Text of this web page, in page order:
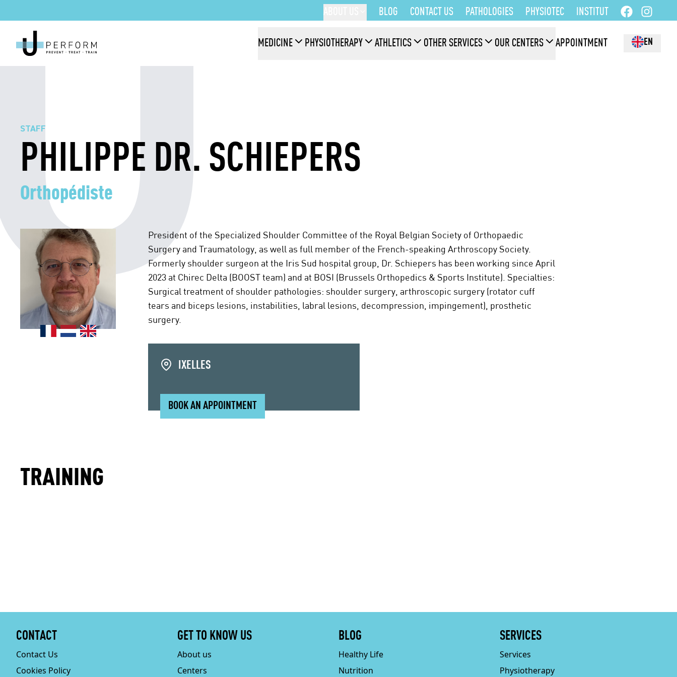
BLOG CONTACT US PATHOLOGIES PHYSIOTEC INSTITUT
MEDICINE PHYSIOTHERAPY ATHLETICS OTHER SERVICES OUR CENTERS APPOINTMENT EN
STAFF
PHILIPPE DR. SCHIEPERS
Orthopédiste
President of the Specialized Shoulder Committee of the Royal Belgian Society of Orthopaedic
Surgery and Traumatology, as well as full member of the French-speaking Arthroscopy Society.
Formerly shoulder surgeon at the Iris Sud hospital group, Dr. Schiepers has been working since April
2023 at Chirec Delta (BOOST team) and at BOSI (Brussels Orthopedics & Sports Institute). Specialties:
Surgical treatment of shoulder pathologies: shoulder surgery, arthroscopic surgery (rotator cuff
tears and biceps lesions, instabilities, labral lesions, decompression, impingement), prosthetic
surgery.
IXELLES
BOOK AN APPOINTMENT
TRAINING
CONTACT
Contact Us
Cookies Policy
GET TO KNOW US
About us
Centers
BLOG
Healthy Life
Nutrition
SERVICES
Services
Physiotherapy